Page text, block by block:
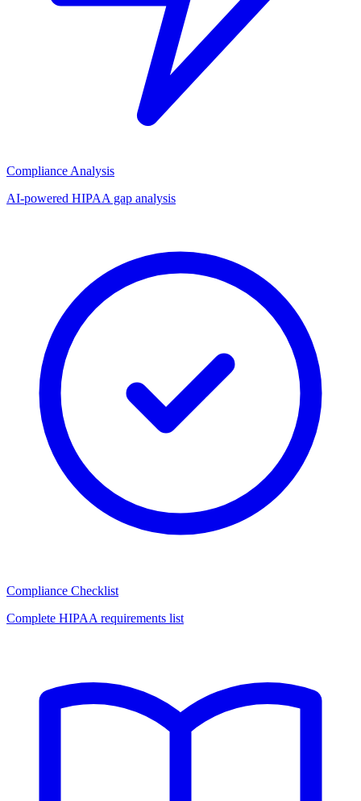
Compliance Analysis
AI-powered HIPAA gap analysis
Compliance Checklist
Complete HIPAA requirements list